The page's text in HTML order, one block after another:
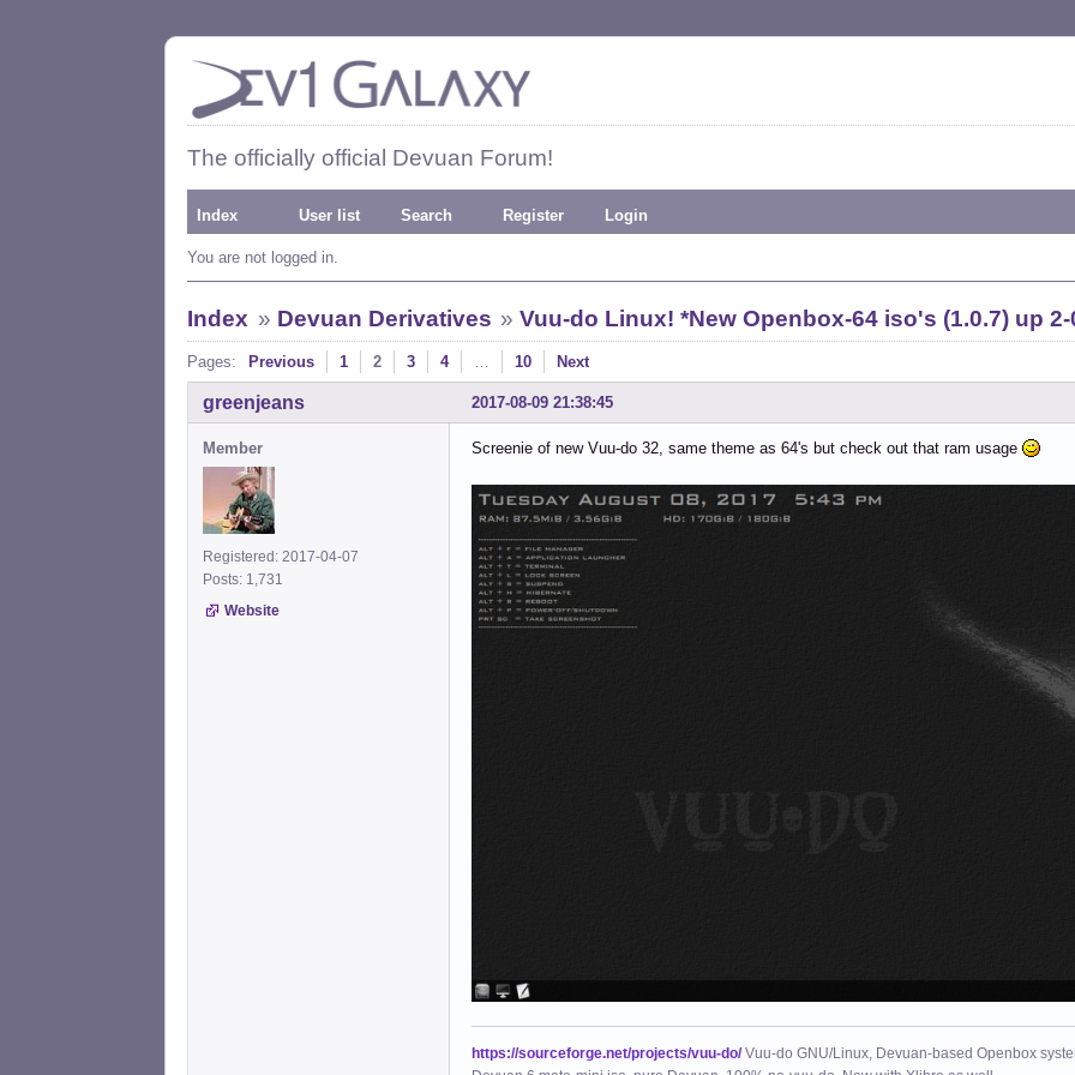
The officially official Devuan Forum!
Index User list Search Register Login
You are not logged in.
Index » Devuan Derivatives »Vuu-do Linux! *New Openbox-64 iso's (1.0.7) up 2-
Pages: Previous 1 2 3 4 … 10 Next
2017-08-09 21:38:45
greenjeans
Member
Registered: 2017-04-07
Posts: 1,731
Website
Screenie of new Vuu-do 32, same theme as 64's but check out that ram usage
https://sourceforge.net/projects/vuu-do/Vuu-do GNU/Linux, Devuan-based Openbox